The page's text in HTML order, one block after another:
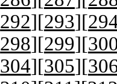
292][293][
298][299][
304][305][